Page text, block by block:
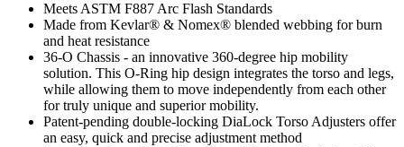
Meets ASTM F887 Arc Flash Standards
Made from Kevlar® & Nomex® blended webbing for burn
and heat resistance
36-O Chassis - an innovative 360-degree hip mobility
solution. This O-Ring hip design integrates the torso and legs,
while allowing them to move independently from each other
for truly unique and superior mobility.
Patent-pending double-locking DiaLock Torso Adjusters offer
an easy, quick and precise adjustment method